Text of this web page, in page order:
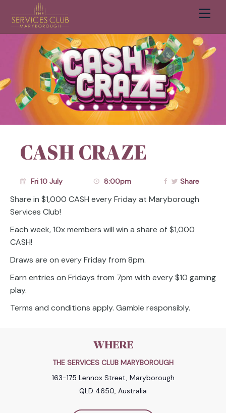
Cart
CASH CRAZE
Fri 10 July 8:00pm Share
Share in $1,000 CASH every Friday at Maryborough
Services Club!
Each week, 10x members will win a share of $1,000
CASH!
Draws are on every Friday from 8pm.
Earn entries on Fridays from 7pm with every $10 gaming
play.
Terms and conditions apply. Gamble responsibly.
WHERE
THE SERVICES CLUB MARYBOROUGH
163-175 Lennox Street, Maryborough
QLD 4650, Australia